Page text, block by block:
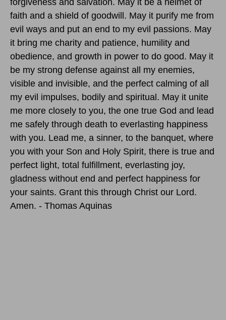
forgiveness and salvation. May it be a helmet of
faith and a shield of goodwill. May it purify me from
evil ways and put an end to my evil passions. May
it bring me charity and patience, humility and
obedience, and growth in power to do good. May it
be my strong defense against all my enemies,
visible and invisible, and the perfect calming of all
my evil impulses, bodily and spiritual. May it unite
me more closely to you, the one true God and lead
me safely through death to everlasting happiness
with you. Lead me, a sinner, to the banquet, where
you with your Son and Holy Spirit, there is true and
perfect light, total fulfillment, everlasting joy,
gladness without end and perfect happiness for
your saints. Grant this through Christ our Lord.
Amen. - Thomas Aquinas